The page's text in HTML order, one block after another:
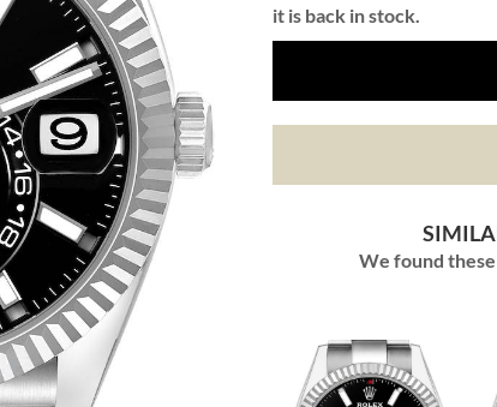
it is back in stock.
We found